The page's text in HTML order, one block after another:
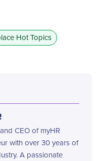
Hot Topics
CEO of myHR
with over 30 years of
A passionate